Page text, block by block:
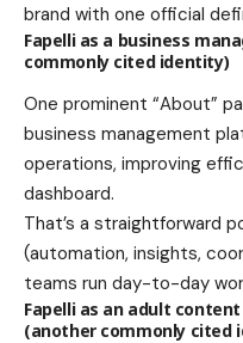
brand with one official
Fapelli as a business
commonly cited identity)
One prominent “About”
business management
operations, improving
dashboard.
That’s a straightforward
(automation, insights,
teams run day-to-day
Fapelli as an adult
(another commonly cited